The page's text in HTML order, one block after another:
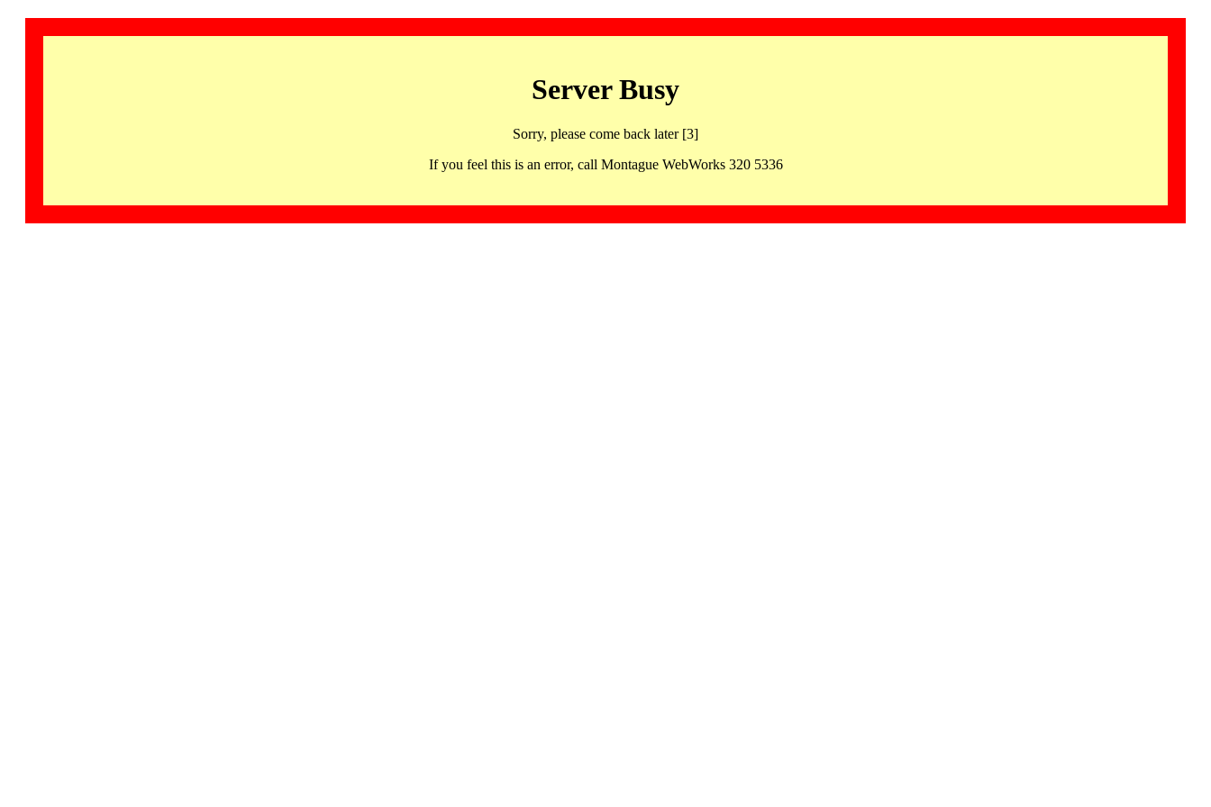
Server Busy
Sorry, please come back later [3]
If you feel this is an error, call Montague WebWorks 320 5336